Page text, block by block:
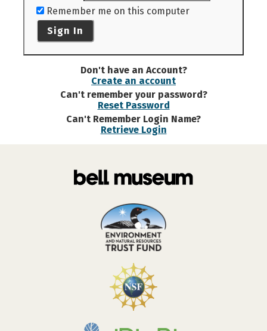
Remember me on this computer
Sign In
Don't have an Account?
Create an account
Can't remember your password?
Reset Password
Can't Remember Login Name?
Retrieve Login